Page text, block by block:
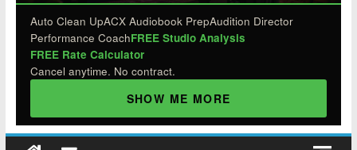
Auto Clean UpACX Audiobook PrepAudition Director
Performance CoachFREE Studio Analysis
FREE Rate Calculator
Cancel anytime. No contract.
SHOW ME MORE